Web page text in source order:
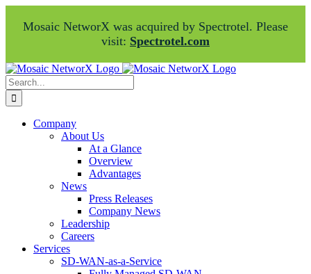
Mosaic NetworX was acquired by Spectrotel. Please
visit: Spectrotel.com
Skip
to
content
Facebook
LinkedIn
Search
for:
Company
About Us
At a Glance
Overview
Advantages
News
Press Releases
Company News
Leadership
Careers
Services
SD-WAN-as-a-Service